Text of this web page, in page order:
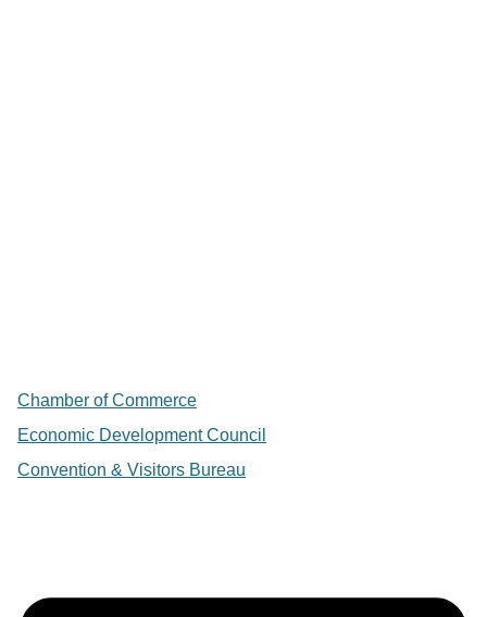
Chamber of Commerce
Economic Development Council
Convention & Visitors Bureau